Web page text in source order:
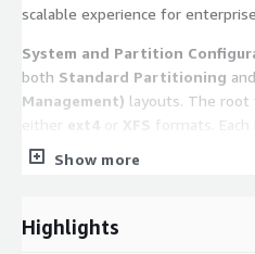
scalable experience for
System and Partition
both Standard Partitioning and
Management) layouts. The root
either
ext4 XFS formats.
for performance and stability
confirm the specific
Show more
Highlights